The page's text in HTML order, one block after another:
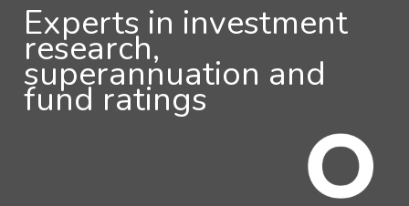
Experts in investment
research,
superannuation and
fund ratings